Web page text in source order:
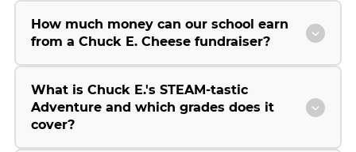
How much money can our school earn
from a Chuck E. Cheese fundraiser?
What is Chuck E.'s STEAM-tastic
Adventure and which grades does it
cover?